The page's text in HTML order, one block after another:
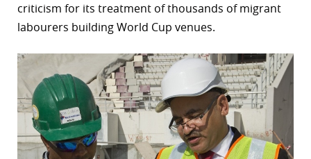
criticism for its treatment of thousands of migrant
labourers building World Cup venues.